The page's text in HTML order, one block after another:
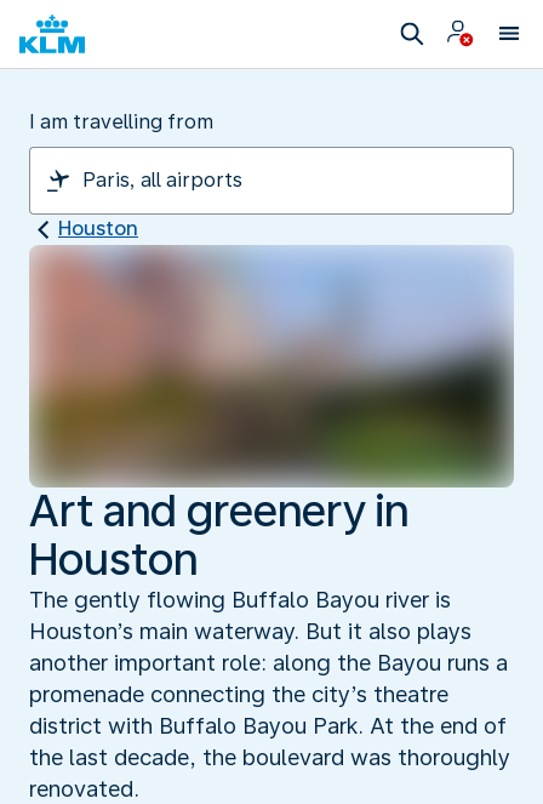
I am travelling from
Houston
Art and greenery in
Houston
The gently flowing Buffalo Bayou river is
Houston’s main waterway. But it also plays
another important role: along the Bayou runs a
promenade connecting the city’s theatre
district with Buffalo Bayou Park. At the end of
the last decade, the boulevard was thoroughly
renovated.